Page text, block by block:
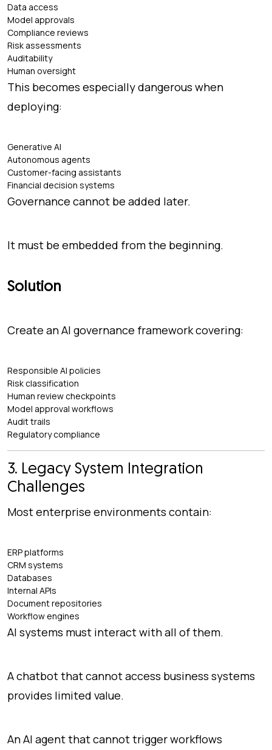
Data access
Model approvals
Compliance reviews
Risk assessments
Auditability
Human oversight
This becomes especially dangerous when
deploying:
Generative AI
Autonomous agents
Customer-facing assistants
Financial decision systems
Governance cannot be added later.
It must be embedded from the beginning.
Solution
Create an AI governance framework covering:
Responsible AI policies
Risk classification
Human review checkpoints
Model approval workflows
Audit trails
Regulatory compliance
3. Legacy System Integration
Challenges
Most enterprise environments contain:
ERP platforms
CRM systems
Databases
Internal APIs
Document repositories
Workflow engines
AI systems must interact with all of them.
A chatbot that cannot access business systems
provides limited value.
An AI agent that cannot trigger workflows